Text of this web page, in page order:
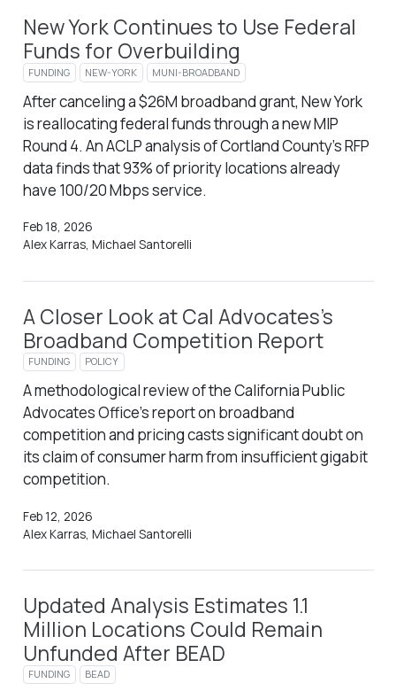
New York Continues to Use Federal
Funds for Overbuilding
FUNDING NEW-YORK MUNI-BROADBAND
After canceling a $26M broadband grant, New York
is reallocating federal funds through a new MIP
Round 4. An ACLP analysis of Cortland County’s RFP
data finds that 93% of priority locations already
have 100/20 Mbps service.
Feb 18, 2026
Alex Karras, Michael Santorelli
A Closer Look at Cal Advocates’s
Broadband Competition Report
FUNDING POLICY
A methodological review of the California Public
Advocates Office’s report on broadband
competition and pricing casts significant doubt on
its claim of consumer harm from insufficient gigabit
competition.
Feb 12, 2026
Alex Karras, Michael Santorelli
Updated Analysis Estimates 1.1
Million Locations Could Remain
Unfunded After BEAD
FUNDING BEAD